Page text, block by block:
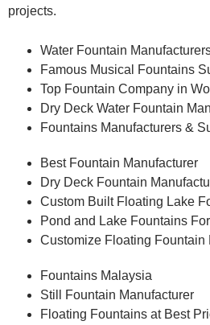
projects.
Water Fountain
Famous Musical Fountains
Top Fountain Company in
Dry Deck Water Fountain
Fountains Manufacturers &
Best Fountain Manufacturer
Dry Deck Fountain
Custom Built Floating Lake
Pond and Lake Fountains
Customize Floating Fountain
Fountains Malaysia
Still Fountain Manufacturer
Floating Fountains at Best